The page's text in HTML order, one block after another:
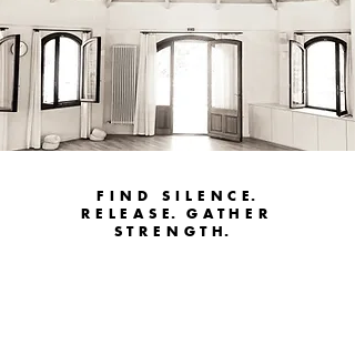
FIND SILENC
E.
RELEAS
E.
GATHER
STRENGT H.